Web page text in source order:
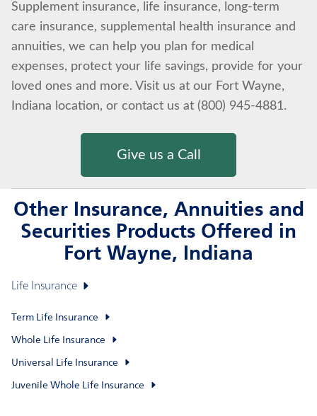
Supplement insurance, life insurance, long-term
care insurance, supplemental health insurance and
annuities, we can help you plan for medical
expenses, protect your life savings, provide for your
loved ones and more. Visit us at our Fort Wayne,
Indiana location, or contact us at (800) 945-4881.
Give us a Call
Other Insurance, Annuities and
Securities Products Offered in
Fort Wayne, Indiana
Life Insurance
Term Life Insurance
Whole Life Insurance
Universal Life Insurance
Juvenile Whole Life Insurance